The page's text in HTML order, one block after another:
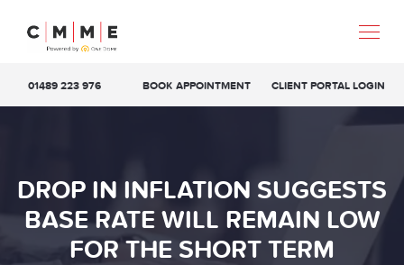
01489 223 976 BOOK APPOINTMENT CLIENT PORTAL LOGIN
DROP IN INFLATION SUGGESTS
BASE RATE WILL REMAIN LOW
FOR THE SHORT TERM